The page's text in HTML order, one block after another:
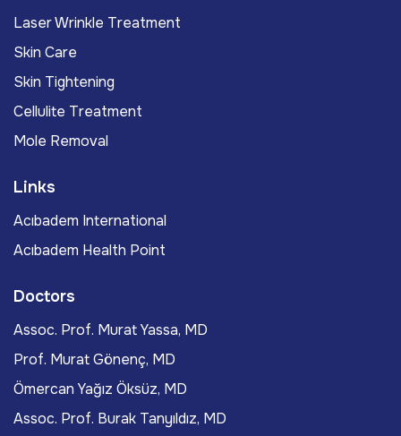
Laser Wrinkle Treatment
Skin Care
Skin Tightening
Cellulite Treatment
Mole Removal
Links
Acıbadem International
Acıbadem Health Point
Doctors
Assoc. Prof. Murat Yassa, MD
Prof. Murat Gönenç, MD
Ömercan Yağız Öksüz, MD
Assoc. Prof. Burak Tanyıldız, MD